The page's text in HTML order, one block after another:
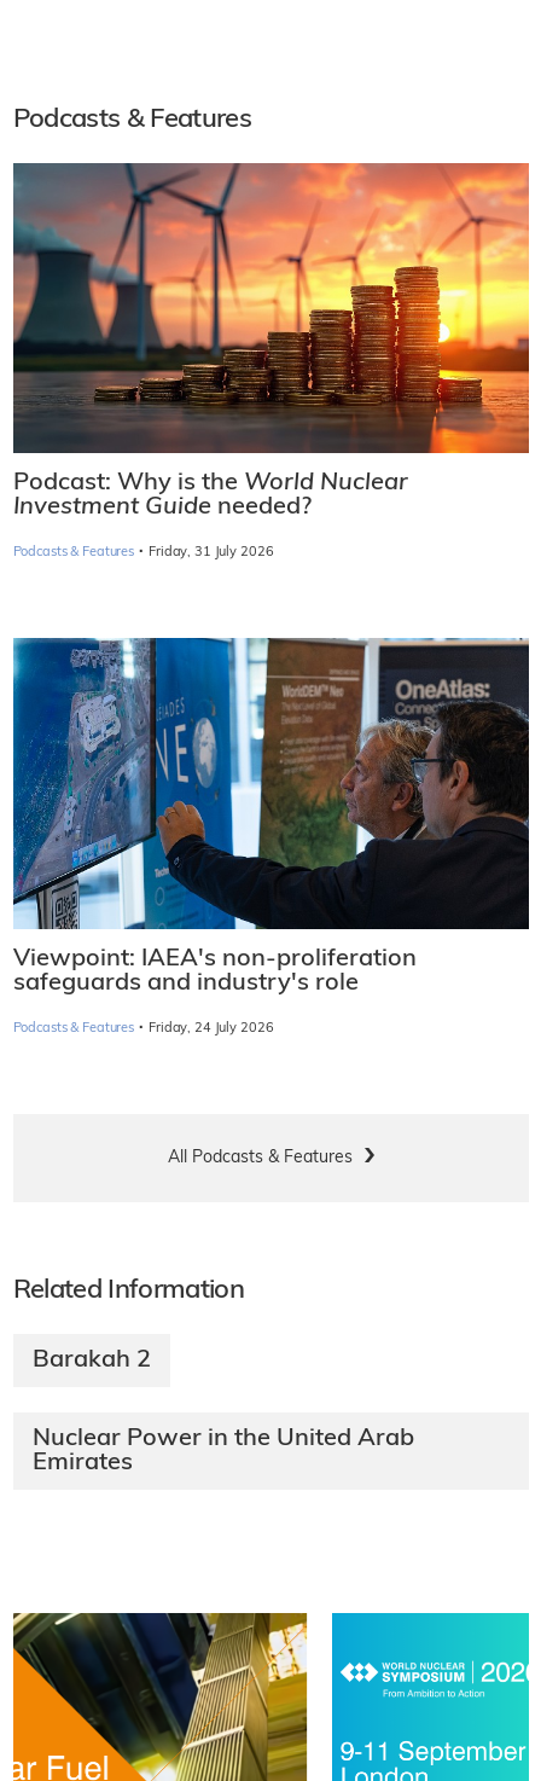
Podcasts & Features
Podcast: Why is the World Nuclear
Investment Guide needed?
Podcasts & Features · Friday, 31 July 2026
Viewpoint: IAEA's non-proliferation
safeguards and industry's role
Podcasts & Features · Friday, 24 July 2026
All Podcasts & Features
Related Information
Barakah 2
Nuclear Power in the United Arab
Emirates